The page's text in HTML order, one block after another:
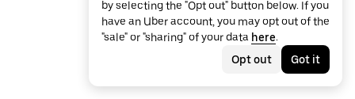
by selecting the "Opt out" button below. If you
have an Uber account, you may opt out of the
"sale" or "sharing" of your data here.
Opt out
Got it